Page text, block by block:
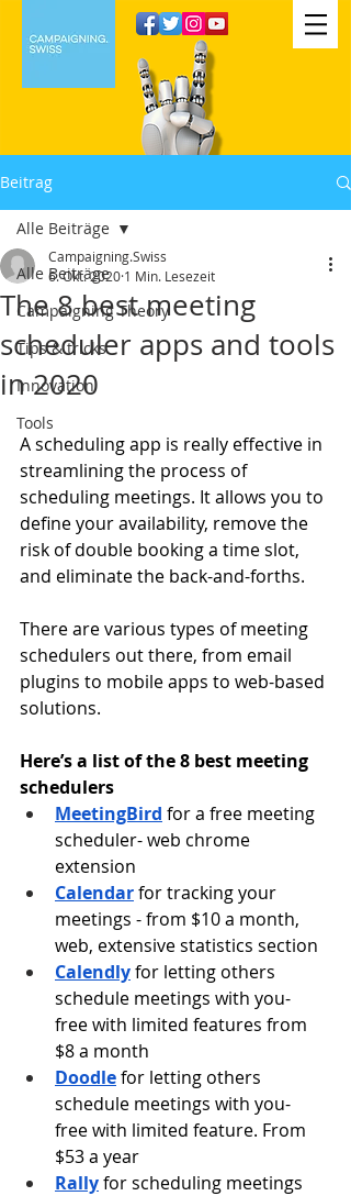
Beitrag
Alle Beiträge
Campaigning Theory
Tips & tricks
Innovation
Tools
Alle Beiträge
The 8 best meeting
scheduler apps and tools
in 2020
Campaigning.Swiss
6. Okt. 2020 1 Min. Lesezeit
A scheduling app is really effective in
streamlining the process of
scheduling meetings. It allows you to
define your availability, remove the
risk of double booking a time slot,
and eliminate the back-and-forths.
There are various types of meeting
schedulers out there, from email
plugins to mobile apps to web-based
solutions.
Here’s a list of the 8 best meeting
schedulers
MeetingBird for a free meeting
scheduler- web chrome
extension
Calendarfor tracking your
meetings - from $10 a month,
web, extensive statistics section
Calendlyfor letting others
schedule meetings with you-
free with limited features from
$8 a month
Doodlefor letting others
schedule meetings with you-
free with limited feature. From
$53 a year
Rally for scheduling meetings